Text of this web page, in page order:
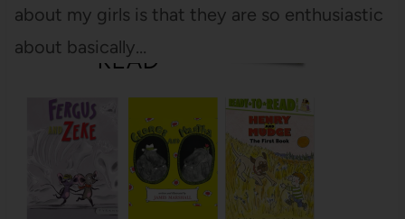
about my girls is that they are so enthusiastic
about basically…